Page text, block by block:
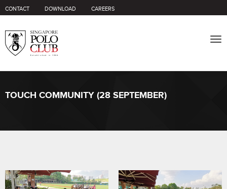
CONTACT DOWNLOAD CAREERS
TOUCH COMMUNITY (28 SEPTEMBER)